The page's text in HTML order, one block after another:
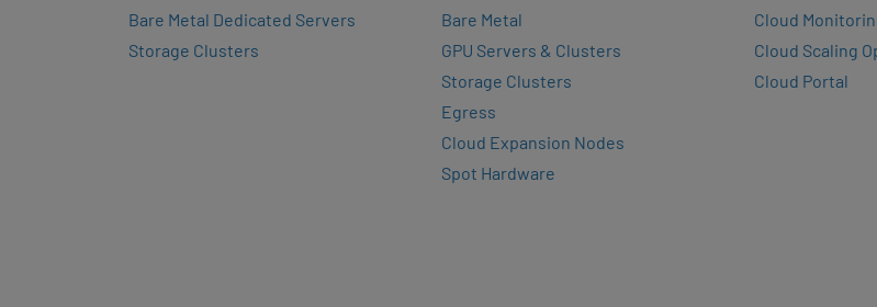
Bare Metal Dedicated Servers
Storage Clusters
Bare Metal
GPU Servers & Clusters
Storage Clusters
Egress
Cloud Expansion Nodes
Spot Hardware
Cloud
Cloud Scaling
Cloud Portal